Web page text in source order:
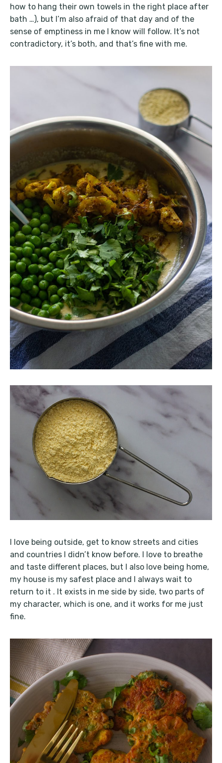
how to hang their own towels in the right place after
bath …), but I’m also afraid of that day and of the
sense of emptiness in me I know will follow. It’s not
contradictory, it’s both, and that’s fine with me.
I love being outside, get to know streets and cities
and countries I didn’t know before. I love to breathe
and taste different places, but I also love being home,
my house is my safest place and I always wait to
return to it . It exists in me side by side, two parts of
my character, which is one, and it works for me just
fine.